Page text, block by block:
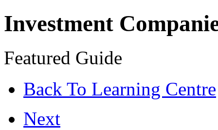
Investment
Featured Guide
Back To Learning Centre
Next